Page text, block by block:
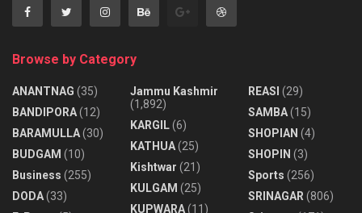
Browse by Category
ANANTNAG (35)
BANDIPORA(12)
BARAMULLA(30)
BUDGAM (10)
Business (255)
DODA(33)
Jammu Kashmir
(1,892)
KARGIL(6)
KATHUA(25)
Kishtwar (21)
KULGAM (25)
KUPWARA(11)
REASI (29)
SAMBA(15)
SHOPIAN (4)
SHOPIN (3)
Sports (256)
SRINAGAR (806)